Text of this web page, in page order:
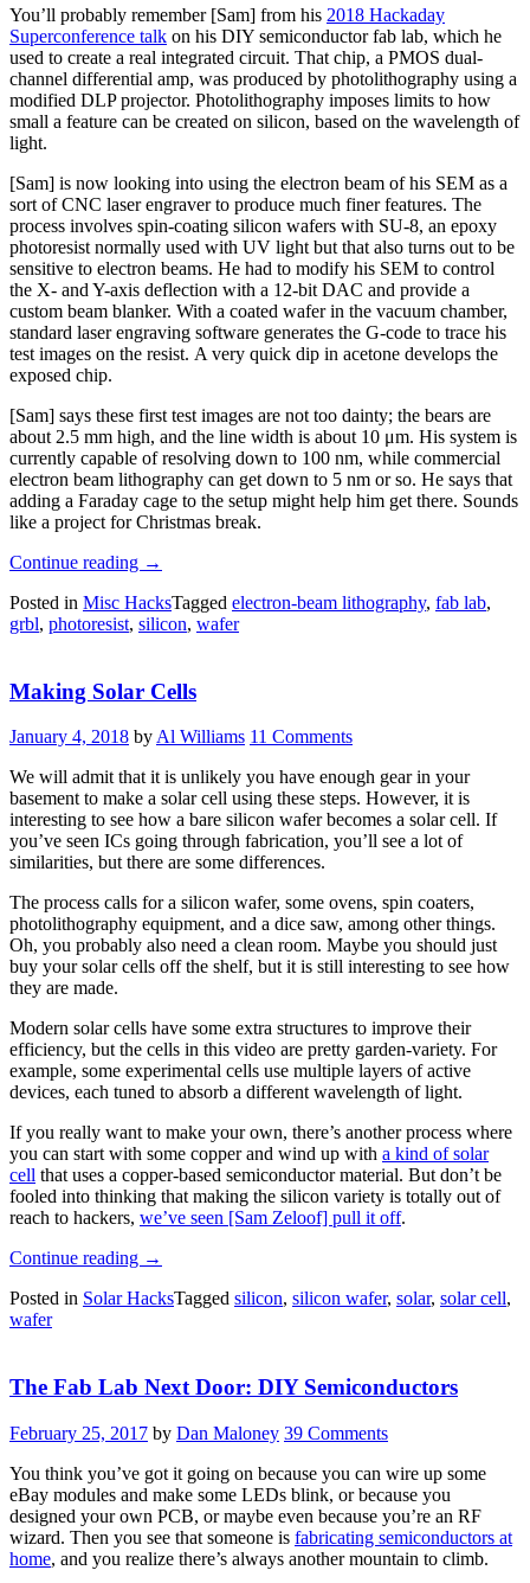
You’ll probably remember [Sam] from his 2018 Hackaday
Superconference talk on his DIY semiconductor fab lab, which he
used to create a real integrated circuit. That chip, a PMOS dual-
channel differential amp, was produced by photolithography using a
modified DLP projector. Photolithography imposes limits to how
small a feature can be created on silicon, based on the wavelength of
light.
[Sam] is now looking into using the electron beam of his SEM as a
sort of CNC laser engraver to produce much finer features. The
process involves spin-coating silicon wafers with SU-8, an epoxy
photoresist normally used with UV light but that also turns out to be
sensitive to electron beams. He had to modify his SEM to control
the X- and Y-axis deflection with a 12-bit DAC and provide a
custom beam blanker. With a coated wafer in the vacuum chamber,
standard laser engraving software generates the G-code to trace his
test images on the resist. A very quick dip in acetone develops the
exposed chip.
[Sam] says these first test images are not too dainty; the bears are
about 2.5 mm high, and the line width is about 10 μm. His system is
currently capable of resolving down to 100 nm, while commercial
electron beam lithography can get down to 5 nm or so. He says that
adding a Faraday cage to the setup might help him get there. Sounds
like a project for Christmas break.
Continue reading “Tiny
Etched
Into
With
Beam
Lithography”
→
Posted in Misc HacksTagged electron-beam lithography, fab lab,
grbl, photoresist, silicon, wafer
Making Solar Cells
January 4, 2018 by Al Williams 11 Comments
We will admit that it is unlikely you have enough gear in your
basement to make a solar cell using these steps. However, it is
interesting to see how a bare silicon wafer becomes a solar cell. If
you’ve seen ICs going through fabrication, you’ll see a lot of
similarities, but there are some differences.
The process calls for a silicon wafer, some ovens, spin coaters,
photolithography equipment, and a dice saw, among other things.
Oh, you probably also need a clean room. Maybe you should just
buy your solar cells off the shelf, but it is still interesting to see how
they are made.
Modern solar cells have some extra structures to improve their
efficiency, but the cells in this video are pretty garden-variety. For
example, some experimental cells use multiple layers of active
devices, each tuned to absorb a different wavelength of light.
If you really want to make your own, there’s another process where
you can start with some copper and wind up with a kind of solar
cell that uses a copper-based semiconductor material. But don’t be
fooled into thinking that making the silicon variety is totally out of
reach to hackers, we’ve seen [Sam Zeloof] pull it off.
Continue reading “Making
Cells”
→
Posted in Solar HacksTagged silicon, silicon wafer, solar, solar cell,
wafer
The Fab Lab Next Door: DIY Semiconductors
February 25, 2017 by Dan Maloney 39 Comments
You think you’ve got it going on because you can wire up some
eBay modules and make some LEDs blink, or because you
designed your own PCB, or maybe even because you’re an RF
wizard. Then you see that someone is fabricating semiconductors at
home, and you realize there’s always another mountain to climb.